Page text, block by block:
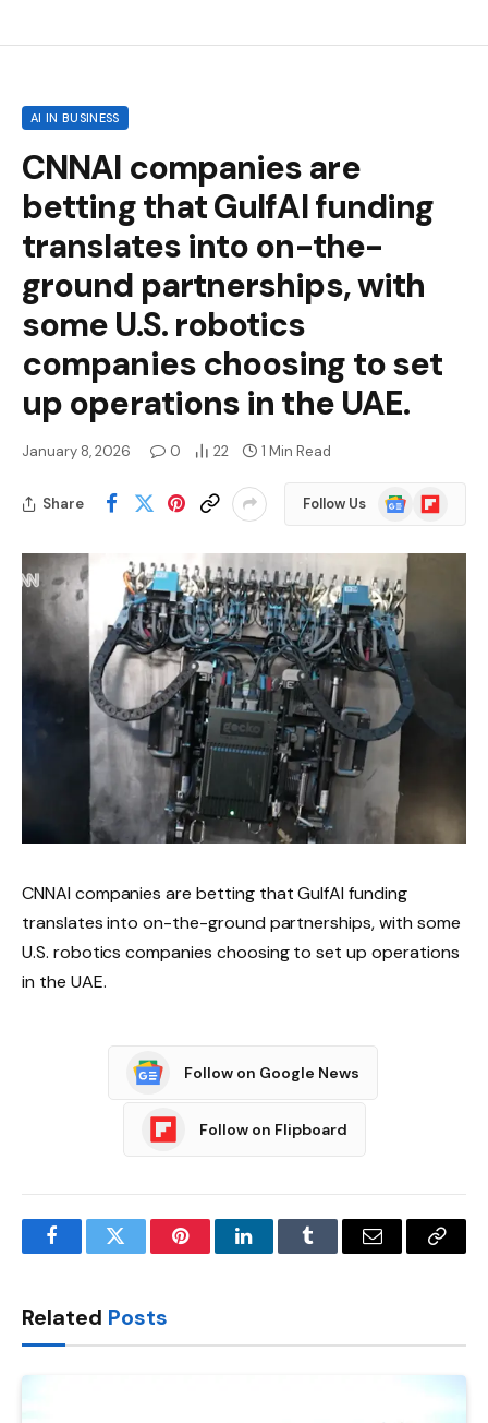
AI IN BUSINESS
CNNAI companies are
betting that GulfAI funding
translates into on-the-
ground partnerships, with
some U.S. robotics
companies choosing to set
up operations in the UAE.
January 8, 2026 0 22 1 Min Read
Share Follow Us
Google
News
Flipboard
CNNAI companies are betting that GulfAI funding
translates into on-the-ground partnerships, with some
U.S. robotics companies choosing to set up operations
in the UAE.
Follow on Google News
Follow on Flipboard
FacebookTwitter PinterestLinkedInTumblr Email
Copy
Related Posts